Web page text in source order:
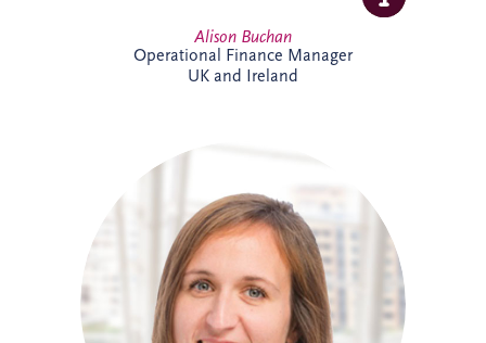
Alison Buchan
Operational Finance Manager
UK and Ireland
Alison is a Chartered Accountant with
more than 17 years' experience at Invesis.
She leads the Operational Finance team
across the UK and Ireland, overseeing
financial reporting, governance and
control for bid companies and SPVs.
Known for her analytical approach and
leadership skills, Alison plays a key role in
supporting the long-term success of the
business.